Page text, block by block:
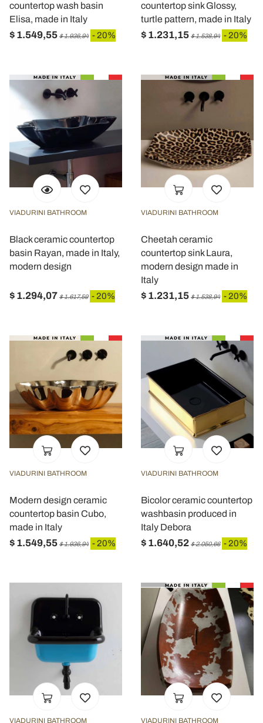
countertop wash basin
Elisa, made in Italy
$ 1.549,55 $ 1.936,94 - 20%
countertop sink Glossy,
turtle pattern, made in Italy
$ 1.231,15 $ 1.538,94 - 20%
VIADURINI BATHROOM
Black ceramic countertop
basin Rayan, made in Italy,
modern design
$ 1.294,07 $ 1.617,59 - 20%
VIADURINI BATHROOM
Cheetah ceramic
countertop sink Laura,
modern design made in
Italy
$ 1.231,15 $ 1.538,94 - 20%
VIADURINI BATHROOM
Modern design ceramic
countertop basin Cubo,
made in Italy
$ 1.549,55 $ 1.936,94 - 20%
VIADURINI BATHROOM
Bicolor ceramic countertop
washbasin produced in
Italy Debora
$ 1.640,52 $ 2.050,66 - 20%
VIADURINI BATHROOM VIADURINI BATHROOM